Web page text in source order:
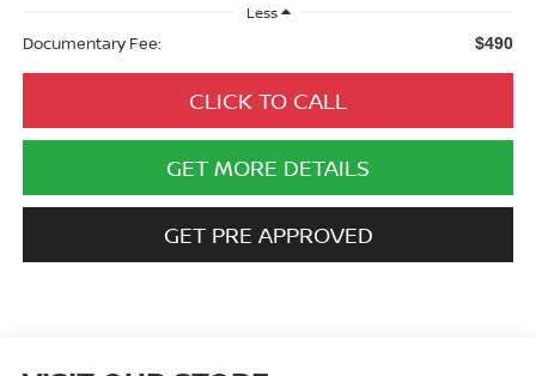
Less
Documentary Fee: $490
CLICK TO CALL
GET MORE DETAILS
GET PRE APPROVED